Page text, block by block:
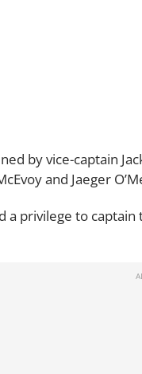
by vice-captain
and Jaeger
a privilege to